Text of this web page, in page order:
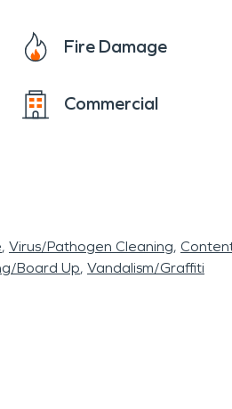
Fire Damage
Commercial
Virus/Pathogen Cleaning
Board Up Vandalism/Graffiti